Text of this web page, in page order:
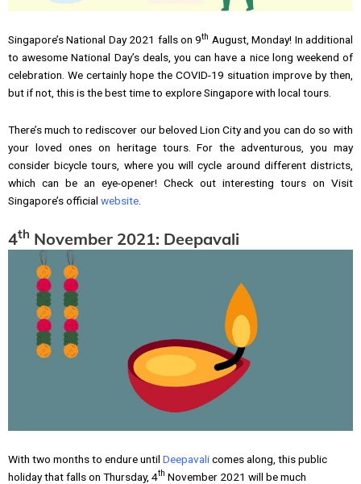
Singapore’s National Day 2021 falls on 9th August, Monday! In additional
to awesome National Day’s deals, you can have a nice long weekend of
celebration. We certainly hope the COVID-19 situation improve by then,
but if not, this is the best time to explore Singapore with local tours.
There’s much to rediscover our beloved Lion City and you can do so with
your loved ones on heritage tours. For the adventurous, you may
consider bicycle tours, where you will cycle around different districts,
which can be an eye-opener! Check out interesting tours on Visit
Singapore’s official website
4th November 2021: Deepavali
With two months to endure until Deepavalicomes along, this public
holiday that falls on Thursday, 4th November 2021 will be much